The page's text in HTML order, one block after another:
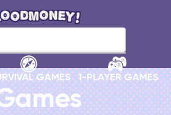
GAMES 1-PLAYER GAMES